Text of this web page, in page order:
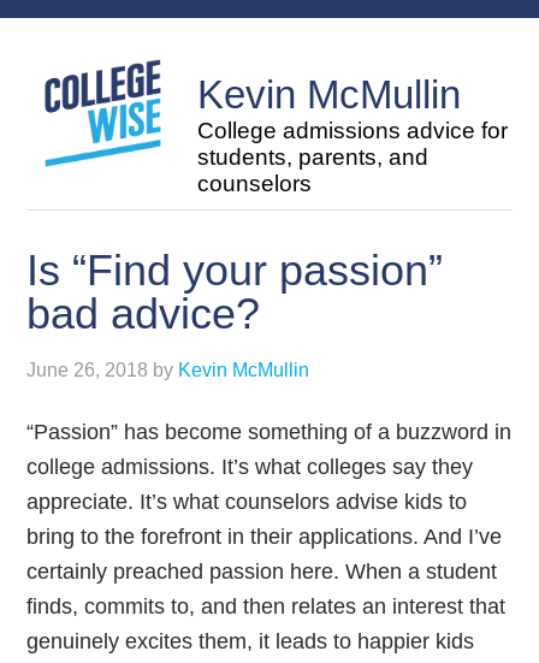
Kevin McMullin
College admissions advice for
students, parents, and
counselors
Is “Find your passion”
bad advice?
June 26, 2018 by Kevin McMullin
“Passion” has become something of a buzzword in
college admissions. It’s what colleges say they
appreciate. It’s what counselors advise kids to
bring to the forefront in their applications. And I’ve
certainly preached passion here. When a student
finds, commits to, and then relates an interest that
genuinely excites them, it leads to happier kids